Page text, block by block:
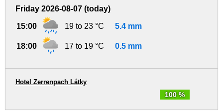
Friday 2026-08-07 (today)
15:00 19 to 23 °C 5.4 mm
18:00 17 to 19 °C 0.5 mm
100 %
Hotel Zerrenpach Látky